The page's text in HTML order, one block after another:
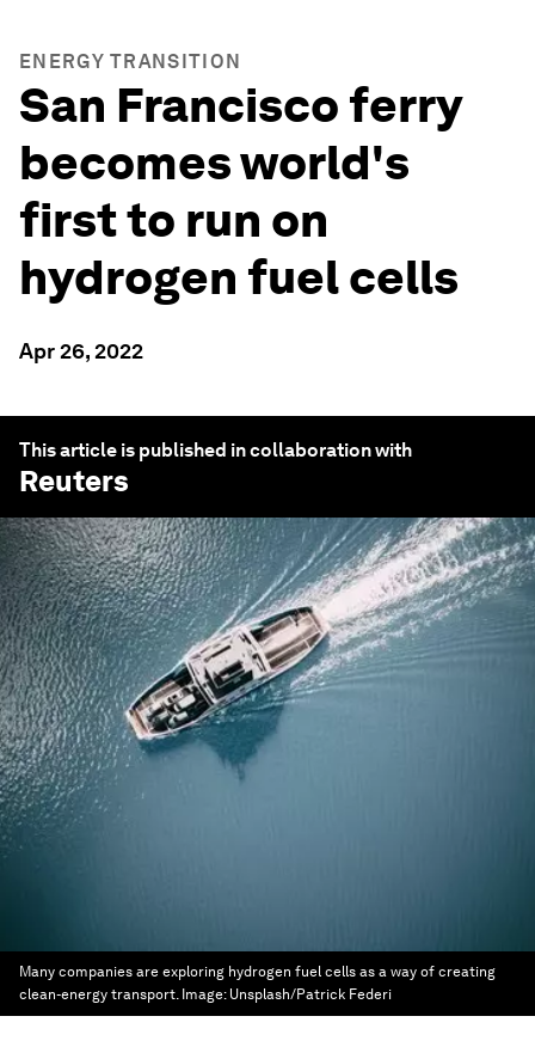
ENERGY TRANSITION
San Francisco ferry
becomes world's
first to run on
hydrogen fuel cells
Apr 26, 2022
This article is published in collaboration with
Reuters
Many companies are exploring hydrogen fuel cells as a way of creating
clean-energy transport. Image: Unsplash/Patrick Federi